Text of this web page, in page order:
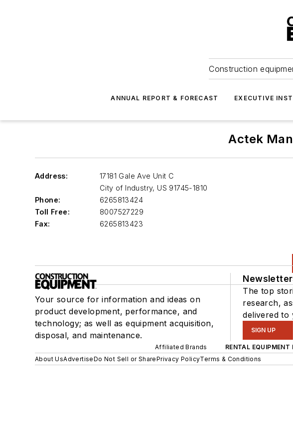
Construction
ANNUAL REPORT & FORECAST EXECUTIVE
Actek
Address:
17181 Gale Ave Unit C
City of Industry, US 91745-1810
Phone:
6265813424
Toll Free:
8007527229
Fax:
6265813423
Your source for information and ideas on
product development, performance, and
technology; as well as equipment acquisition,
disposal, and maintenance.
The top
research,
delivered to
SIGN UP
Affiliated Brands RENTAL EQUIPMENT
About UsAdvertiseDo Not Sell or SharePrivacy PolicyTerms & Conditions